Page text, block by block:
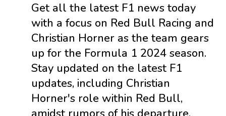
Get all the latest F1 news today
with a focus on Red Bull Racing and
Christian Horner as the team gears
up for the Formula 1 2024 season.
Stay updated on the latest F1
updates, including Christian
Horner's role within Red Bull,